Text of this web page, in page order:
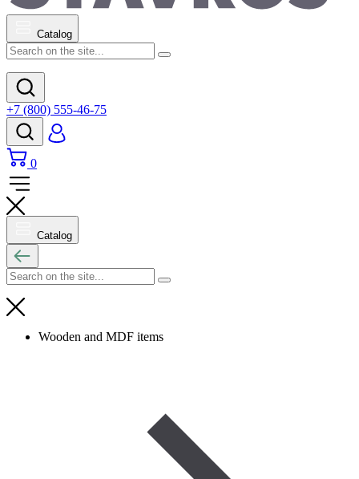
Catalog
+7 (800) 555-46-75
0
Catalog
Wooden and MDF items